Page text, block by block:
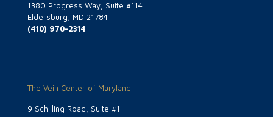
1380 Progress Way, Suite #114
Eldersburg, MD 21784
(410) 970-2314
The Vein Center of Maryland
9 Schilling Road, Suite #1